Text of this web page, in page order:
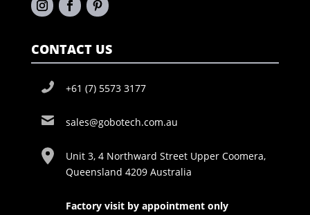
CONTACT US
+61 (7) 5573 3177
sales@gobotech.com.au
Unit 3, 4 Northward Street Upper Coomera,
Queensland 4209 Australia
Factory visit by appointment only